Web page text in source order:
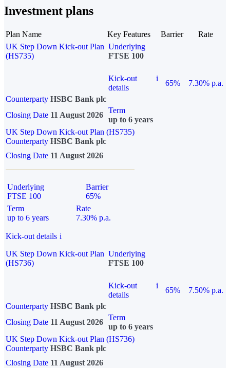
Investment plans
Plan Name Key Features Barrier
Rate
UK Step Down Kick-out Plan
(HS735)
Underlying
FTSE 100
Kick-out
details
i
65%
7.30% p.a.
Counterparty HSBC Bank plc
Closing Date 11 August 2026
Term
up to 6 years
UK Step Down Kick-out Plan (HS735)
Counterparty HSBC Bank plc
Closing Date 11 August 2026
Underlying
FTSE 100
Barrier
65%
Term
up to 6 years
Rate
7.30% p.a.
Kick-out details i
UK Step Down Kick-out Plan
(HS736)
Underlying
FTSE 100
Kick-out
details
i
65%
7.50% p.a.
Counterparty HSBC Bank plc
Closing Date 11 August 2026
Term
up to 6 years
UK Step Down Kick-out Plan (HS736)
Counterparty HSBC Bank plc
Closing Date 11 August 2026